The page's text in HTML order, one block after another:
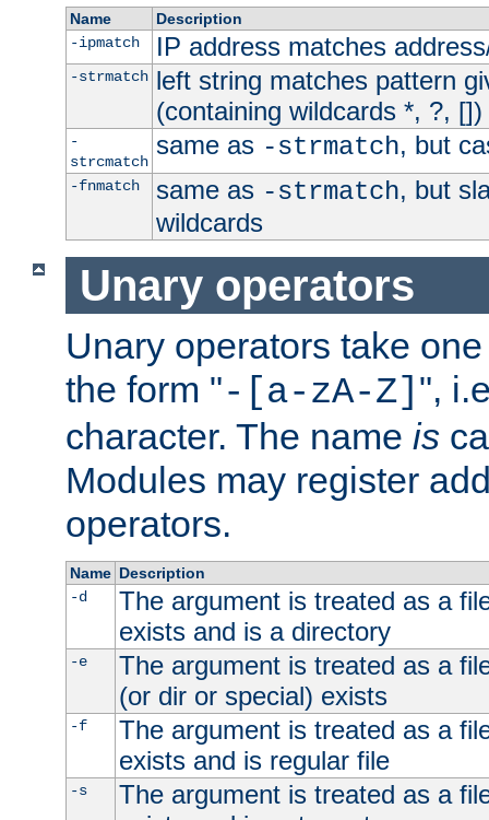
Name
Description
-ipmatch
IP address matches
-strmatch left string matches pattern
(containing wildcards *, ?, [])
-
strcmatch
same as -strmatch, but
-fnmatch same as -strmatch, but
wildcards
Unary operators
Unary operators take
the form "-[a-zA-Z] ",
character. The name is
Modules may register
operators.
Name Description
-d
The argument is treated as a
exists and is a directory
-e
The argument is treated as a
(or dir or special) exists
-f
The argument is treated as a
exists and is regular file
-s
The argument is treated as a